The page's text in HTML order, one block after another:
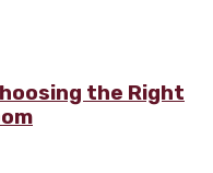
the Right